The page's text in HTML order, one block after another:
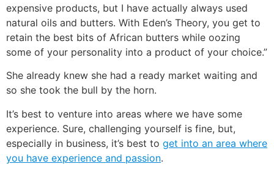
expensive products, but I have actually always used
natural oils and butters. With Eden’s Theory, you get to
retain the best bits of African butters while oozing
some of your personality into a product of your choice.”
She already knew she had a ready market waiting and
so she took the bull by the horn.
It’s best to venture into areas where we have some
experience. Sure, challenging yourself is fine, but,
especially in business, it’s best to get into an area where
you have experience and passion.